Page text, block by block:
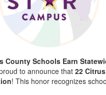
County Schools Earn
to announce that22
! This honor recognizes